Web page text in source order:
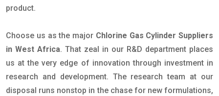
product.
Choose us as the major Chlorine Gas Cylinder Suppliers
in West Africa. That zeal in our R&D department places
us at the very edge of innovation through investment in
research and development. The research team at our
disposal runs nonstop in the chase for new formulations,